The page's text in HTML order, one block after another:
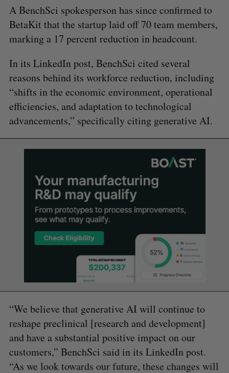
A BenchSci spokesperson has since confirmed to
BetaKit that the startup laid off 70 team members,
marking a 17 percent reduction in headcount.
In its LinkedIn post, BenchSci cited several
reasons behind its workforce reduction, including
“shifts in the economic environment, operational
efficiencies, and adaptation to technological
advancements,” specifically citing generative AI.
“We believe that generative AI will continue to
reshape preclinical [research and development]
and have a substantial positive impact on our
customers,” BenchSci said in its LinkedIn post.
“As we look towards our future, these changes will